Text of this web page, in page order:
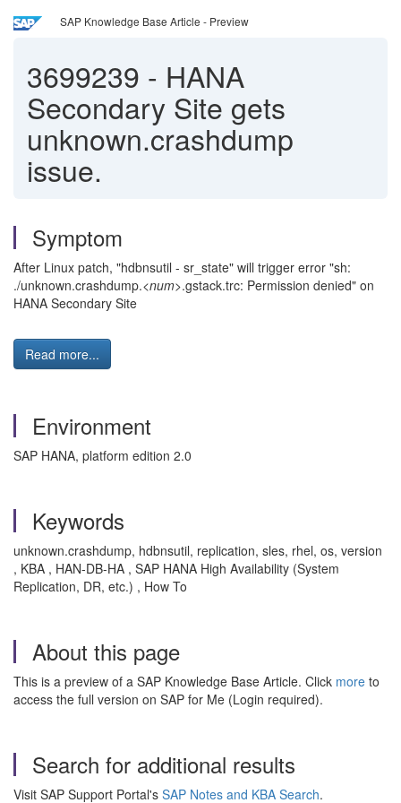
SAP Knowledge Base Article - Preview
3699239 - HANA
Secondary Site gets
unknown.crashdump
issue.
Symptom
After Linux patch, "hdbnsutil - sr_state" will trigger error "sh:
./unknown.crashdump.<num>.gstack.trc: Permission denied" on
HANA Secondary Site
Read more...
Environment
SAP HANA, platform edition 2.0
Keywords
unknown.crashdump, hdbnsutil, replication, sles, rhel, os, version
, KBA , HAN-DB-HA , SAP HANA High Availability (System
Replication, DR, etc.) , How To
About this page
This is a preview of a SAP Knowledge Base Article. Click more to
access the full version on SAP for Me (Login required).
Search for additional results
Visit SAP Support Portal's SAP Notes and KBA Search.